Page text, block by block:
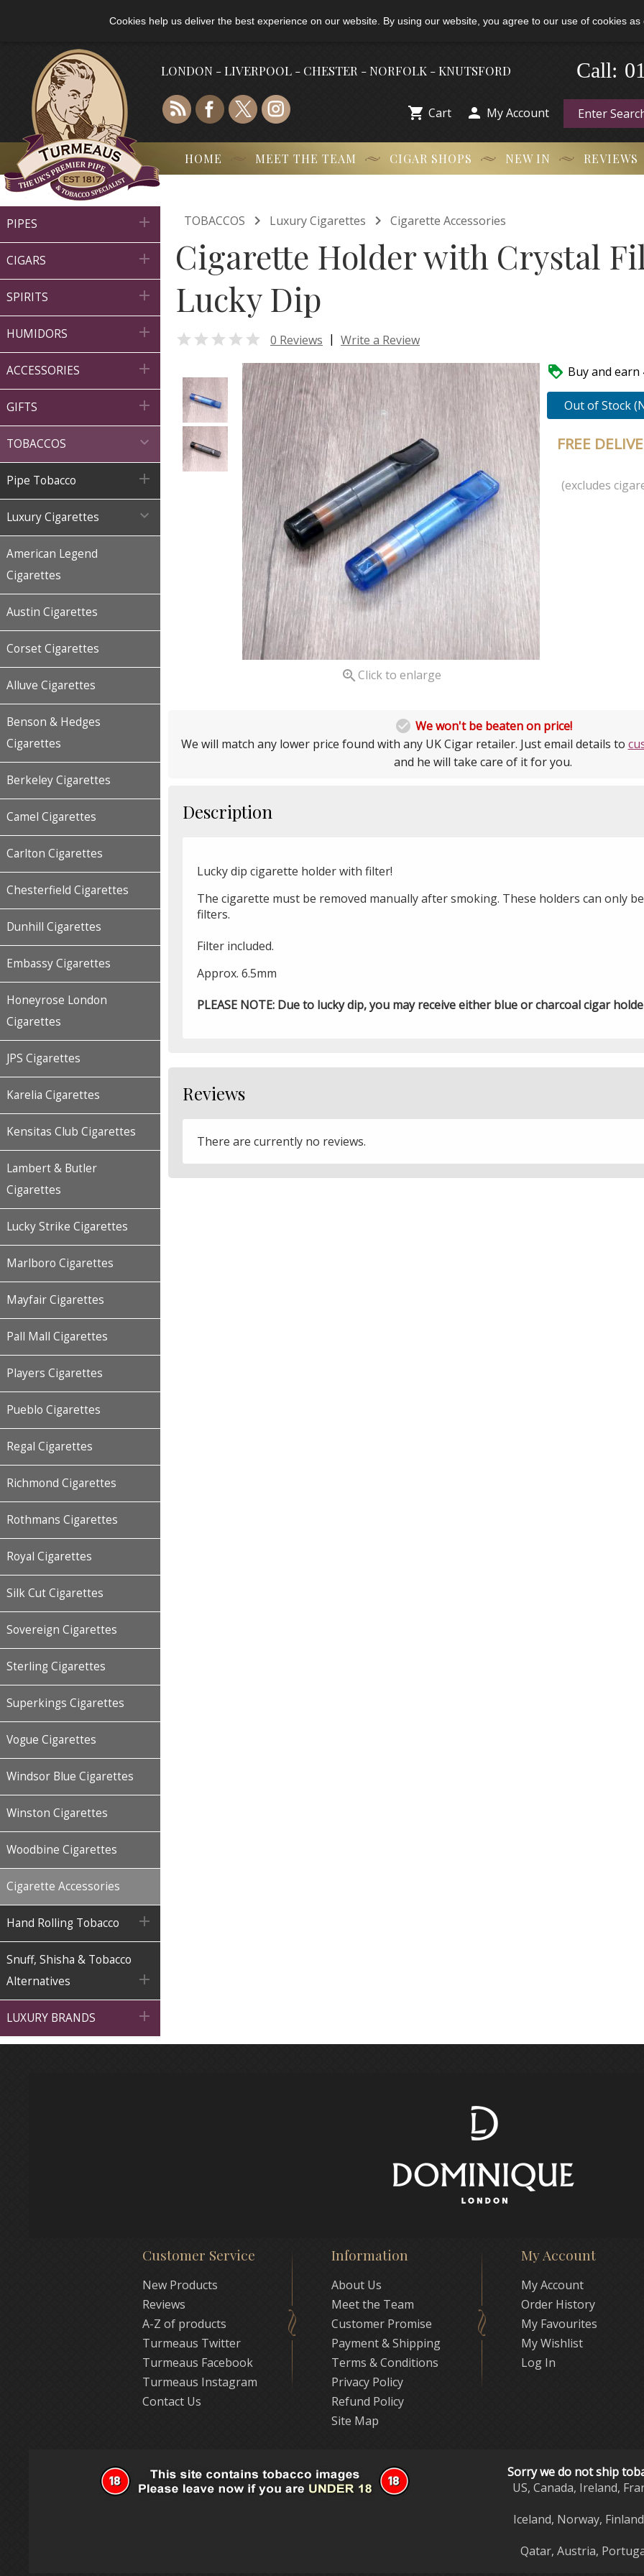
Cookies help us deliver the best experience on our website. By using our website, you agree to our use of cookies
LONDON - LIVERPOOL - CHESTER - NORFOLK - KNUTSFORD 0
Call:
 Cart  My Account
HOME MEET THE TEAM CIGAR SHOPS NEW IN REVIEWS
PIPES 
CIGARS 
SPIRITS 
HUMIDORS 
ACCESSORIES 
GIFTS 
TOBACCOS 
Pipe Tobacco 
Luxury Cigarettes 
American Legend
Cigarettes
Austin Cigarettes
Corset Cigarettes
Alluve Cigarettes
Benson & Hedges
Cigarettes
Berkeley Cigarettes
Camel Cigarettes
Carlton Cigarettes
Chesterfield Cigarettes
Dunhill Cigarettes
Embassy Cigarettes
Honeyrose London
Cigarettes
JPS Cigarettes
Karelia Cigarettes
Kensitas Club Cigarettes
Lambert & Butler
Cigarettes
Lucky Strike Cigarettes
Marlboro Cigarettes
Mayfair Cigarettes
Pall Mall Cigarettes
Players Cigarettes
Pueblo Cigarettes
Regal Cigarettes
Richmond Cigarettes
Rothmans Cigarettes
Royal Cigarettes
Silk Cut Cigarettes
Sovereign Cigarettes
Sterling Cigarettes
Superkings Cigarettes
Vogue Cigarettes
Windsor Blue Cigarettes
Winston Cigarettes
Woodbine Cigarettes
Cigarette Accessories
Hand Rolling Tobacco 
Snuff, Shisha & Tobacco
Alternatives

LUXURY BRANDS 
TOBACCOS  Luxury Cigarettes  Cigarette Accessories
Cigarette Holder with Crystal
Lucky Dip
 0 Reviews | Write a Review
Click to enlarge
 Buy and earn
Out of Stock
FREE
(excludes
 We won't be beaten on price!
We will match any lower price found with any UK Cigar retailer. Just email details to
and he will take care of it for you.
Description
Lucky dip cigarette holder with filter!
The cigarette must be removed manually after smoking. These holders can only
filters.
Filter included.
Approx. 6.5mm
PLEASE NOTE: Due to lucky dip, you may receive either blue or charcoal cigar
Reviews
There are currently no reviews.
Customer Service
New Products
Reviews
A-Z of products
Turmeaus Twitter
Turmeaus Facebook
Turmeaus Instagram
Contact Us
Information
About Us
Meet the Team
Customer Promise
Payment & Shipping
Terms & Conditions
Privacy Policy
Refund Policy
Site Map
My Account
My Account
Order History
My Favourites
My Wishlist
Log In
Sorry we do not ship
US, Canada, Ireland,
Iceland, Norway,
Qatar, Austria,